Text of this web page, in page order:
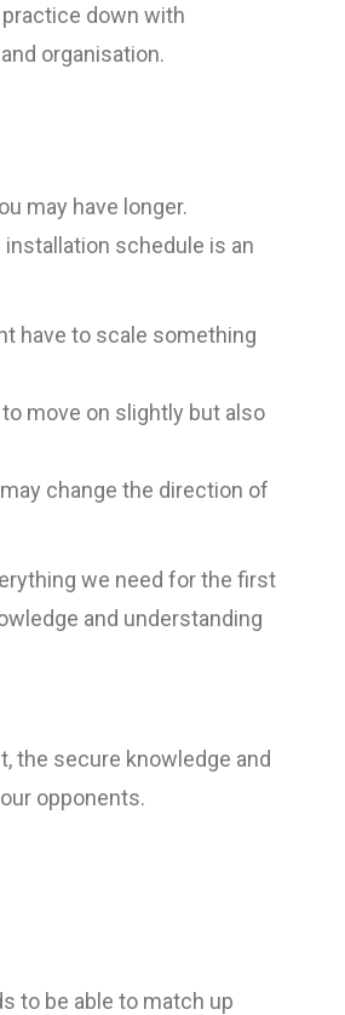
down with
organisation.
may have longer.
schedule is an
have to scale something
move on slightly but also
change the direction of
we need for the first
and understanding
the secure knowledge and
opponents.
to be able to match up